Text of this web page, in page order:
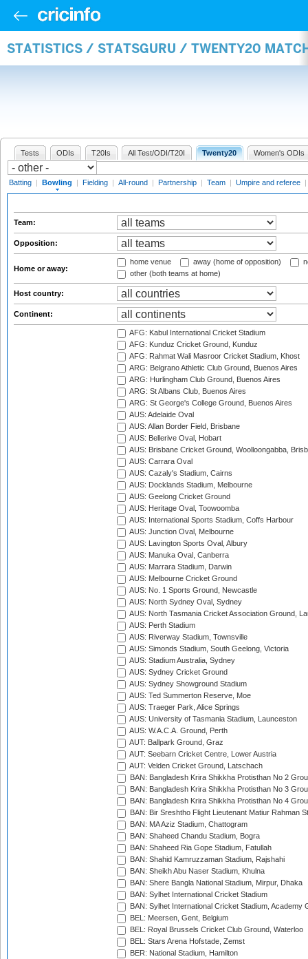
STATISTICS / STATSGURU / TWENTY20
Tests ODIs T20Is All Test/ODI/T20I Twenty20 Women's ODIs
Batting | Bowling | Fielding | All-round | Partnership | Team | Umpire and referee |
Team:
Opposition:
Home or away:
home venue away (home of opposition)
other (both teams at home)
Host country:
Continent:
AFG: Kabul International Cricket Stadium
AFG: Kunduz Cricket Ground, Kunduz
AFG: Rahmat Wali Masroor Cricket Stadium, Khost
ARG: Belgrano Athletic Club Ground, Buenos Aires
ARG: Hurlingham Club Ground, Buenos Aires
ARG: St Albans Club, Buenos Aires
ARG: St George's College Ground, Buenos Aires
AUS: Adelaide Oval
AUS: Allan Border Field, Brisbane
AUS: Bellerive Oval, Hobart
AUS: Brisbane Cricket Ground, Woolloongabba,
AUS: Carrara Oval
AUS: Cazaly's Stadium, Cairns
AUS: Docklands Stadium, Melbourne
AUS: Geelong Cricket Ground
AUS: Heritage Oval, Toowoomba
AUS: International Sports Stadium, Coffs Harbour
AUS: Junction Oval, Melbourne
AUS: Lavington Sports Oval, Albury
AUS: Manuka Oval, Canberra
AUS: Marrara Stadium, Darwin
AUS: Melbourne Cricket Ground
AUS: No. 1 Sports Ground, Newcastle
AUS: North Sydney Oval, Sydney
AUS: North Tasmania Cricket Association Ground,
AUS: Perth Stadium
AUS: Riverway Stadium, Townsville
AUS: Simonds Stadium, South Geelong, Victoria
AUS: Stadium Australia, Sydney
AUS: Sydney Cricket Ground
AUS: Sydney Showground Stadium
AUS: Ted Summerton Reserve, Moe
AUS: Traeger Park, Alice Springs
AUS: University of Tasmania Stadium, Launceston
AUS: W.A.C.A. Ground, Perth
AUT: Ballpark Ground, Graz
AUT: Seebarn Cricket Centre, Lower Austria
AUT: Velden Cricket Ground, Latschach
BAN: Bangladesh Krira Shikkha Protisthan No 2
BAN: Bangladesh Krira Shikkha Protisthan No 3
BAN: Bangladesh Krira Shikkha Protisthan No 4
BAN: Bir Sreshtho Flight Lieutenant Matiur Rahman
BAN: MA Aziz Stadium, Chattogram
BAN: Shaheed Chandu Stadium, Bogra
BAN: Shaheed Ria Gope Stadium, Fatullah
BAN: Shahid Kamruzzaman Stadium, Rajshahi
BAN: Sheikh Abu Naser Stadium, Khulna
BAN: Shere Bangla National Stadium, Mirpur, Dhaka
BAN: Sylhet International Cricket Stadium
BAN: Sylhet International Cricket Stadium, Academy
BEL: Meersen, Gent, Belgium
BEL: Royal Brussels Cricket Club Ground, Waterloo
BEL: Stars Arena Hofstade, Zemst
BER: National Stadium, Hamilton